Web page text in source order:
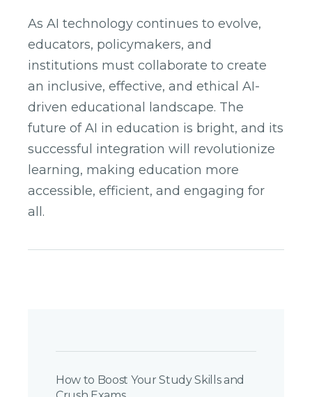
As AI technology continues to evolve,
educators, policymakers, and
institutions must collaborate to create
an inclusive, effective, and ethical AI-
driven educational landscape. The
future of AI in education is bright, and its
successful integration will revolutionize
learning, making education more
accessible, efficient, and engaging for
all.
Navigation
How to Boost Your Study Skills and